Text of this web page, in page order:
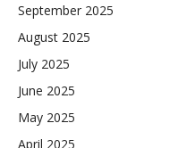
September 2025
August 2025
July 2025
June 2025
May 2025
April 2025